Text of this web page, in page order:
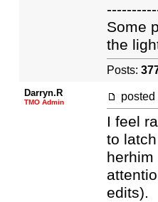
Some
the
Posts:
Darryn.R
TMO Admin posted
I feel
to
edits).